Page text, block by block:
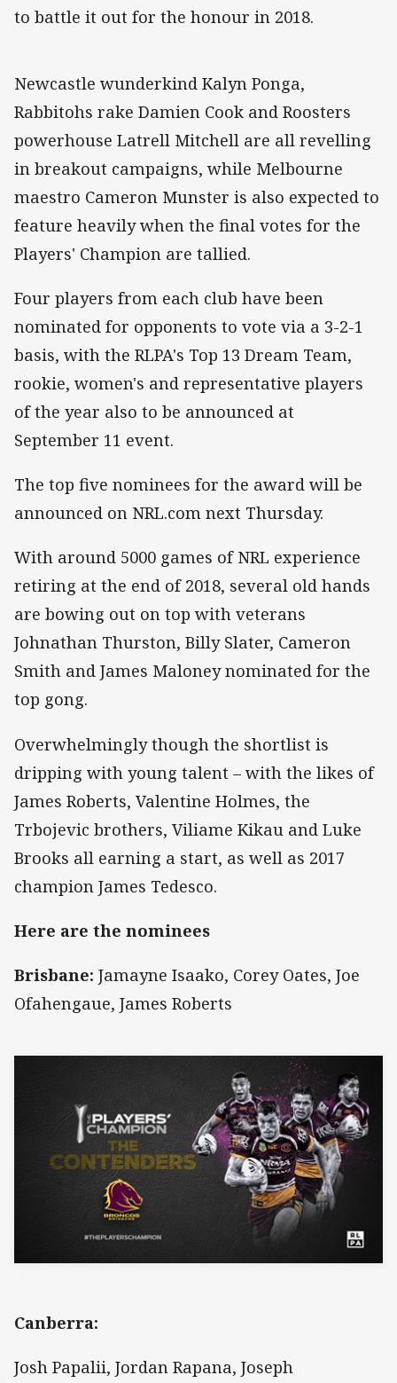
to battle it out for the honour in 2018.
Newcastle wunderkind Kalyn Ponga,
Rabbitohs rake Damien Cook and Roosters
powerhouse Latrell Mitchell are all revelling
in breakout campaigns, while Melbourne
maestro Cameron Munster is also expected to
feature heavily when the final votes for the
Players' Champion are tallied.
Four players from each club have been
nominated for opponents to vote via a 3-2-1
basis, with the RLPA's Top 13 Dream Team,
rookie, women's and representative players
of the year also to be announced at
September 11 event.
The top five nominees for the award will be
announced on NRL.com next Thursday.
With around 5000 games of NRL experience
retiring at the end of 2018, several old hands
are bowing out on top with veterans
Johnathan Thurston, Billy Slater, Cameron
Smith and James Maloney nominated for the
top gong.
Overwhelmingly though the shortlist is
dripping with young talent – with the likes of
James Roberts, Valentine Holmes, the
Trbojevic brothers, Viliame Kikau and Luke
Brooks all earning a start, as well as 2017
champion James Tedesco.
Here are the nominees
Brisbane: Jamayne Isaako, Corey Oates, Joe
Ofahengaue, James Roberts
Canberra:
Josh Papalii, Jordan Rapana, Joseph